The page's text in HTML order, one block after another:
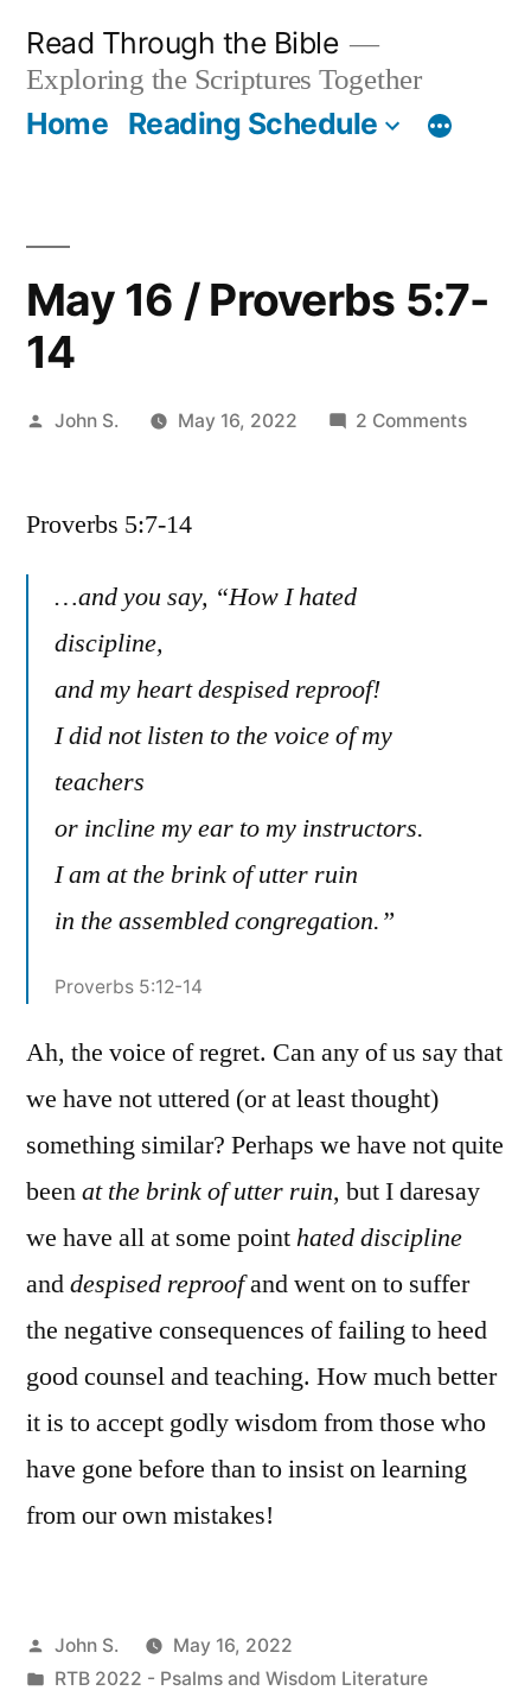
content
Read Through the Bible
Exploring the Scriptures Together
Home Reading Schedule
May 16 / Proverbs 5:7-
14
Posted
John S. May 16, 2022 2 Commentson
Proverbs 5:7-14
…and you say, “How I hated
discipline,
and my heart despised reproof!
I did not listen to the voice of my
teachers
or incline my ear to my instructors.
I am at the brink of utter ruin
in the assembled congregation.”
Proverbs 5:12-14
Ah, the voice of regret. Can any of us say that
we have not uttered (or at least thought)
something similar? Perhaps we have not quite
beenat the brink of utter ruin, but I daresay
we have all at some pointhated discipline
anddespised reproofand went on to suffer
the negative consequences of failing to heed
good counsel and teaching. How much better
it is to accept godly wisdom from those who
have gone before than to insist on learning
from our own mistakes!
Posted
by
John S.
May 16, 2022
Posted
RTB 2022 - Psalms and Wisdom Literature